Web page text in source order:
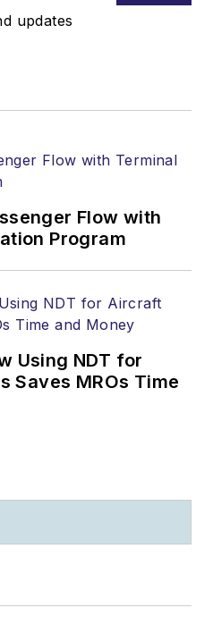
updates
Flow with
Program
Using NDT for
Saves MROs Time